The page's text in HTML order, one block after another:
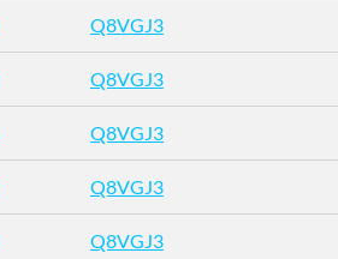
Q8VGJ3
Q8VGJ3
Q8VGJ3
Q8VGJ3
Q8VGJ3